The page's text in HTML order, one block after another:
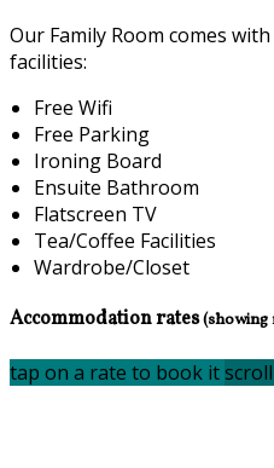
Our Family Room comes
facilities:
Free Wifi
Free Parking
Ironing Board
Ensuite Bathroom
Flatscreen TV
Tea/Coffee Facilities
Wardrobe/Closet
Accommodation rates(showing
tap on a rate to book it